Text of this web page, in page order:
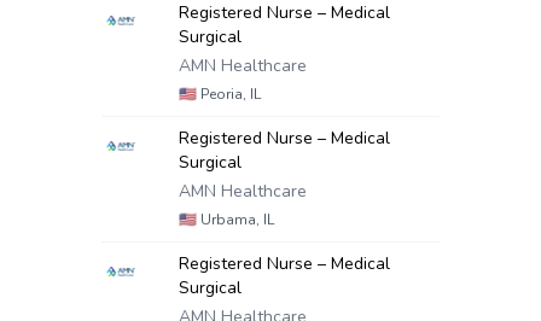
Registered Nurse – Medical
Surgical
AMN Healthcare
🇺🇸 Peoria, IL
Registered Nurse – Medical
Surgical
AMN Healthcare
🇺🇸 Urbama, IL
Registered Nurse – Medical
Surgical